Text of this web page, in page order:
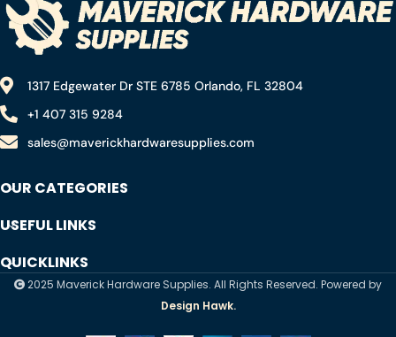
1317 Edgewater Dr STE 6785 Orlando, FL 32804
+1 407 315 9284
sales@maverickhardwaresupplies.com
OUR CATEGORIES
USEFUL LINKS
QUICKLINKS
2025 Maverick Hardware Supplies. All Rights Reserved. Powered by
Design Hawk.